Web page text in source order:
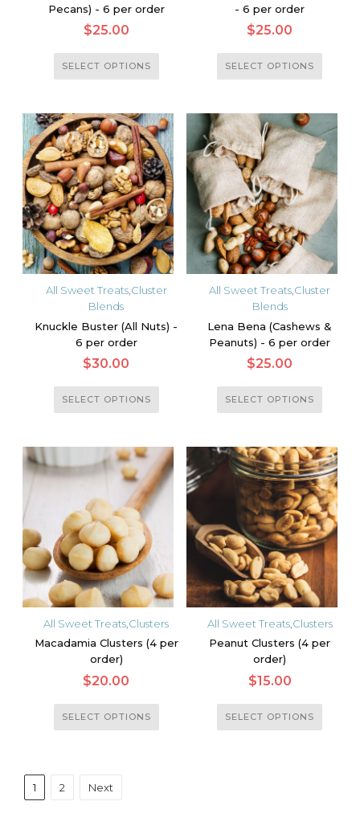
Pecans) - 6 per order
$25.00
SELECT OPTIONS
This
product
multiple
variants.
The
options
may
be
chosen
on
the
product
page
- 6 per order
$25.00
SELECT OPTIONS
This
product
multiple
variants.
The
options
may
be
chosen
on
the
product
page
All Sweet Treats, Cluster
Blends
Knuckle Buster (All Nuts) -
6 per order
$30.00
SELECT OPTIONS
This
product
multiple
variants.
The
options
may
be
chosen
on
the
product
page
All Sweet Treats Cluster
Blends
Lena Bena (Cashews &
Peanuts) - 6 per order
$25.00
SELECT OPTIONS
This
product
multiple
variants.
The
options
may
be
chosen
on
the
product
page
All Sweet Treats Clusters
Macadamia Clusters (4 per
order)
$20.00
SELECT OPTIONS
This
product
variants.
All Sweet Treats, Clusters
Peanut Clusters (4 per
order)
$15.00
SELECT OPTIONS
This
product
1 2 Next